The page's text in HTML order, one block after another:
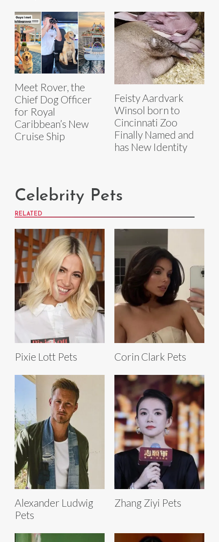
Meet Rover, the
Chief Dog Officer
for Royal
Caribbean’s New
Cruise Ship
Feisty Aardvark
Winsol born to
Cincinnati Zoo
Finally Named and
has New Identity
Celebrity Pets
RELATED
Pixie Lott Pets Corin Clark Pets
Alexander Ludwig
Pets
Zhang Ziyi Pets